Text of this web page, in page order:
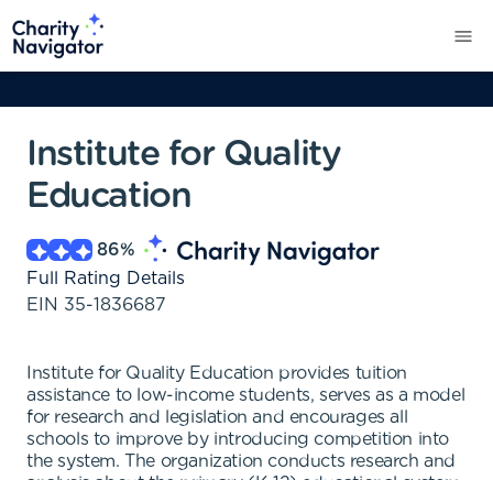
Institute for Quality
Education
86%
Full Rating Details
EIN 35-1836687
Institute for Quality Education provides tuition
assistance to low-income students, serves as a model
for research and legislation and encourages all
schools to improve by introducing competition into
the system. The organization conducts research and